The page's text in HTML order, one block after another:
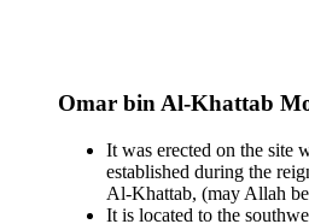
Omar bin Al-Khattab
It was erected on the site
established during the
Al-Khattab, (may Allah
It is located to the